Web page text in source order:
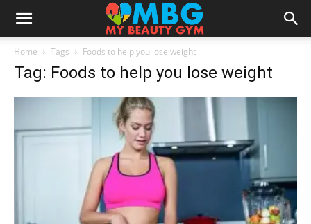
Home Tags Foods to help you lose weight
Tag: Foods to help you lose weight